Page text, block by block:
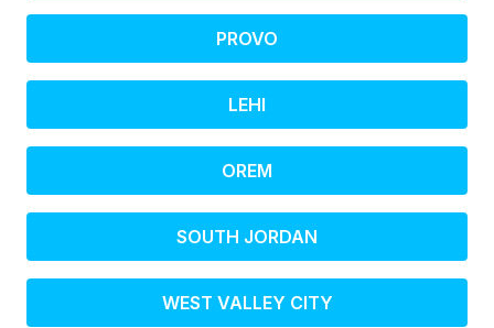
PROVO
LEHI
OREM
SOUTH JORDAN
WEST VALLEY CITY